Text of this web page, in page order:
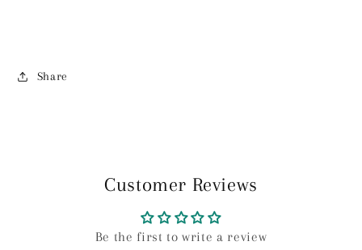
Share
Customer Reviews
Be the first to write a review